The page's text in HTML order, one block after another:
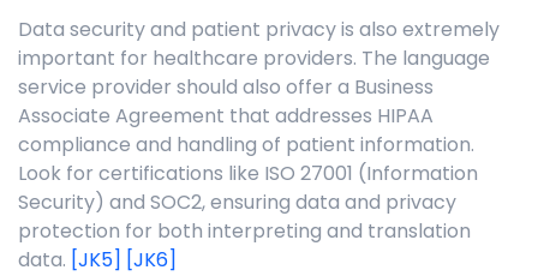
Data security and patient privacy is also extremely
important for healthcare providers. The language
service provider should also offer a Business
Associate Agreement that addresses HIPAA
compliance and handling of patient information.
Look for certifications like ISO 27001 (Information
Security) and SOC2, ensuring data and privacy
protection for both interpreting and translation
data. [JK5] [JK6]